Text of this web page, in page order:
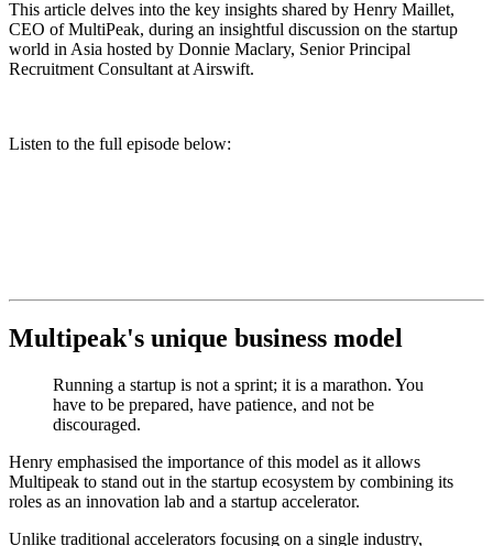
This article delves into the key insights shared by Henry Maillet,
CEO of MultiPeak, during an insightful discussion on the startup
world in Asia hosted by Donnie Maclary, Senior Principal
Recruitment Consultant at Airswift.
Listen to the full episode below:
Multipeak's unique business model
Running a startup is not a sprint; it is a marathon. You
have to be prepared, have patience, and not be
discouraged.
Henry emphasised the importance of this model as it allows
Multipeak to stand out in the startup ecosystem by combining its
roles as an innovation lab and a startup accelerator.
Unlike traditional accelerators focusing on a single industry,